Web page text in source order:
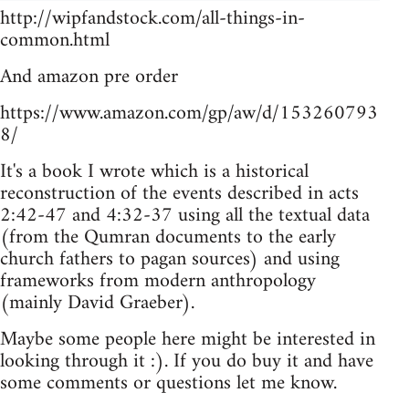
http://wipfandstock.com/all-things-in-
common.html
And amazon pre order
https://www.amazon.com/gp/aw/d/153260793
8/
It's a book I wrote which is a historical
reconstruction of the events described in acts
2:42-47 and 4:32-37 using all the textual data
(from the Qumran documents to the early
church fathers to pagan sources) and using
frameworks from modern anthropology
(mainly David Graeber).
Maybe some people here might be interested in
looking through it :). If you do buy it and have
some comments or questions let me know.